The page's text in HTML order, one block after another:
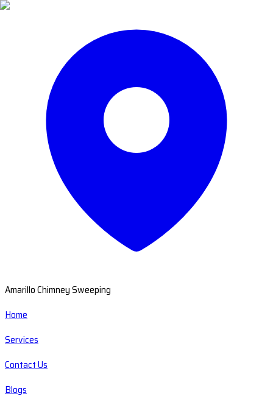
Amarillo Chimney Sweeping
Home
Services
Contact Us
Blogs